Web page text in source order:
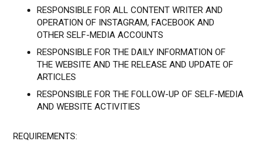
RESPONSIBLE FOR ALL CONTENT WRITER AND
OPERATION OF INSTAGRAM, FACEBOOK AND
OTHER SELF-MEDIA ACCOUNTS
RESPONSIBLE FOR THE DAILY INFORMATION OF
THE WEBSITE AND THE RELEASE AND UPDATE OF
ARTICLES
RESPONSIBLE FOR THE FOLLOW-UP OF SELF-MEDIA
AND WEBSITE ACTIVITIES
REQUIREMENTS: